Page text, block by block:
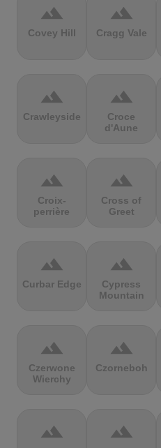
terrain
Covey Hill
terrain
Cragg Vale
terrain
Crawleyside
terrain
Croce
d'Aune
terrain
Croix-
perrière
terrain
Cross of
Greet
terrain
Curbar Edge
terrain
Cypress
Mountain
terrain
Czerwone
Wierchy
terrain
Czorneboh
terrain terrain